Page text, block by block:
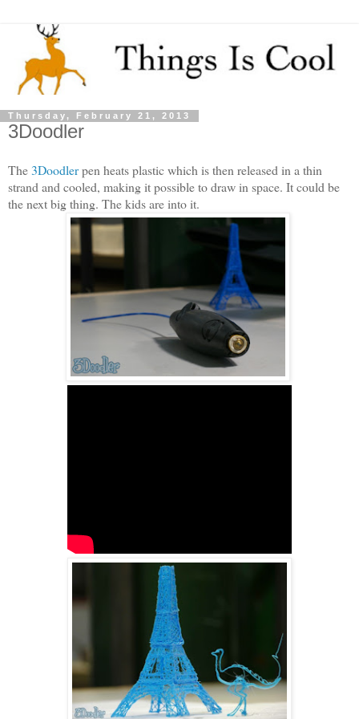
Thursday, February 21, 2013
3Doodler
The3Doodlerpen heats plastic which is then released in a thin
strand and cooled, making it possible to draw in space. It could be
the next big thing. The kids are into it.